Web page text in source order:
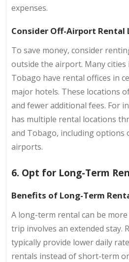
expenses.
Consider Off-Airport Rental
To save money, consider
outside the airport. Many cities
Tobago have rental offices in
major hotels. These locations
and fewer additional fees. For
has multiple rental locations
and Tobago, including options
airports.
6. Opt for Long-Term
Benefits of Long-Term
A long-term rental can be
trip involves an extended stay.
typically provide lower daily
rentals instead of short-term